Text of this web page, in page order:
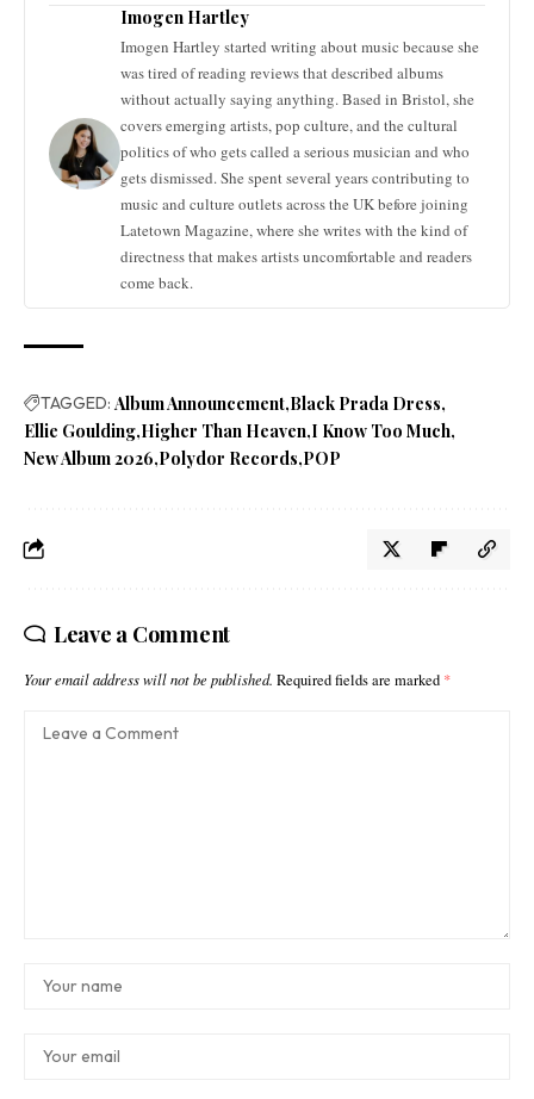
Imogen Hartley
Imogen Hartley started writing about music because she
was tired of reading reviews that described albums
without actually saying anything. Based in Bristol, she
covers emerging artists, pop culture, and the cultural
politics of who gets called a serious musician and who
gets dismissed. She spent several years contributing to
music and culture outlets across the UK before joining
Latetown Magazine, where she writes with the kind of
directness that makes artists uncomfortable and readers
come back.
TAGGED: Album Announcement Black Prada Dress
Ellie Goulding Higher Than Heaven I Know Too Much
New Album 2026 Polydor Records POP
Leave a Comment
Your email address will not be published. Required fields are marked *